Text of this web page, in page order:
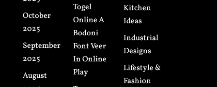
October
2025
September
2025
August
Togel
Online A
Bodoni
Font Veer
In Online
Play
Kitchen
Ideas
Industrial
Designs
Lifestyle &
Fashion